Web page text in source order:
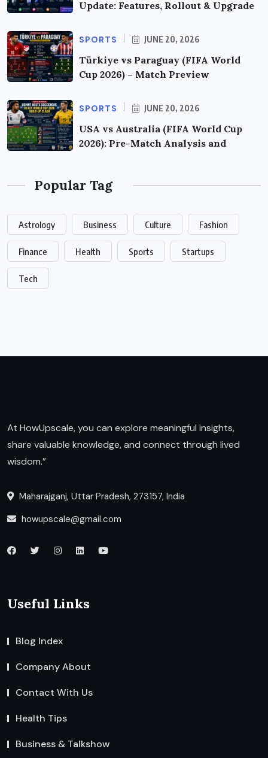
Update: Features, Rollout & Upgrade
SPORTS JUNE 20, 2026
Türkiye vs Paraguay (FIFA World
Cup 2026) – Match Preview
SPORTS JUNE 20, 2026
USA vs Australia (FIFA World Cup
2026): Pre-Match Analysis and
Popular Tag
Astrology Business Culture Fashion
Finance Health Sports Startups
Tech
At HowUpscale, you can explore meaningful insights,
share valuable knowledge, and connect through lived
wisdom.”
Maharajganj, Uttar Pradesh, 273157, India
howupscale@gmail.com
Useful Links
Blog Index
Company About
Contact With Us
Health Tips
Business & Talkshow